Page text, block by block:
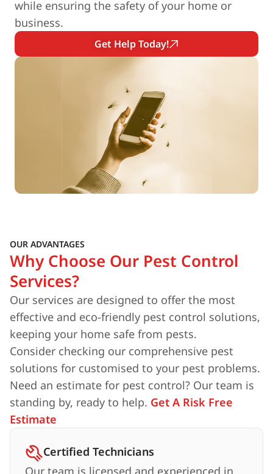
while ensuring the safety of your home or
business.
Get Help Today!
OUR ADVANTAGES
Why Choose Our Pest Control
Services?
Our services are designed to offer the most
effective and eco-friendly pest control solutions,
keeping your home safe from pests.
Consider checking our comprehensive pest
solutions for customised to your pest problems.
Need an estimate for pest control? Our team is
standing by, ready to help. Get A Risk Free
Estimate
Certified Technicians
Our team is licensed and experienced in